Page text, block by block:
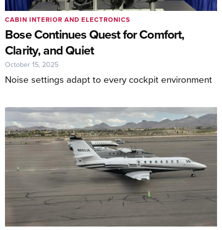
Bose Continues Quest for Comfort,
Clarity, and Quiet
Noise settings adapt to every cockpit environment
CABIN INTERIOR AND ELECTRONICS
October 15, 2025